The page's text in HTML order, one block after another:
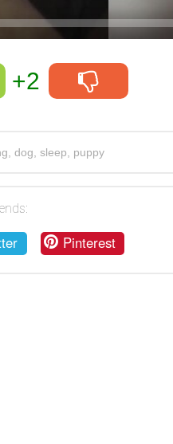
+2
dog sleep puppy
Pinterest